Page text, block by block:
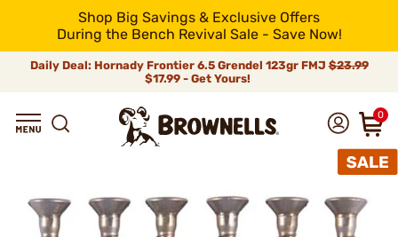
Shop Big Savings & Exclusive Offers
During the Bench Revival Sale - Save Now!
Daily Deal: Hornady Frontier 6.5 Grendel 123gr FMJ$23.99
$17.99 - Get Yours!
0